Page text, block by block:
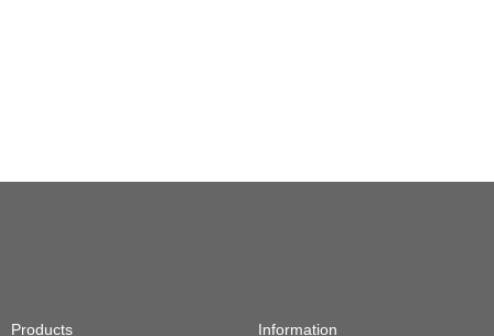
Products
Information